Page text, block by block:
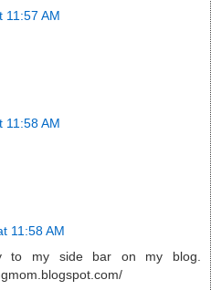
11:57 AM
11:58 AM
11:58 AM
to my side bar on my blog.